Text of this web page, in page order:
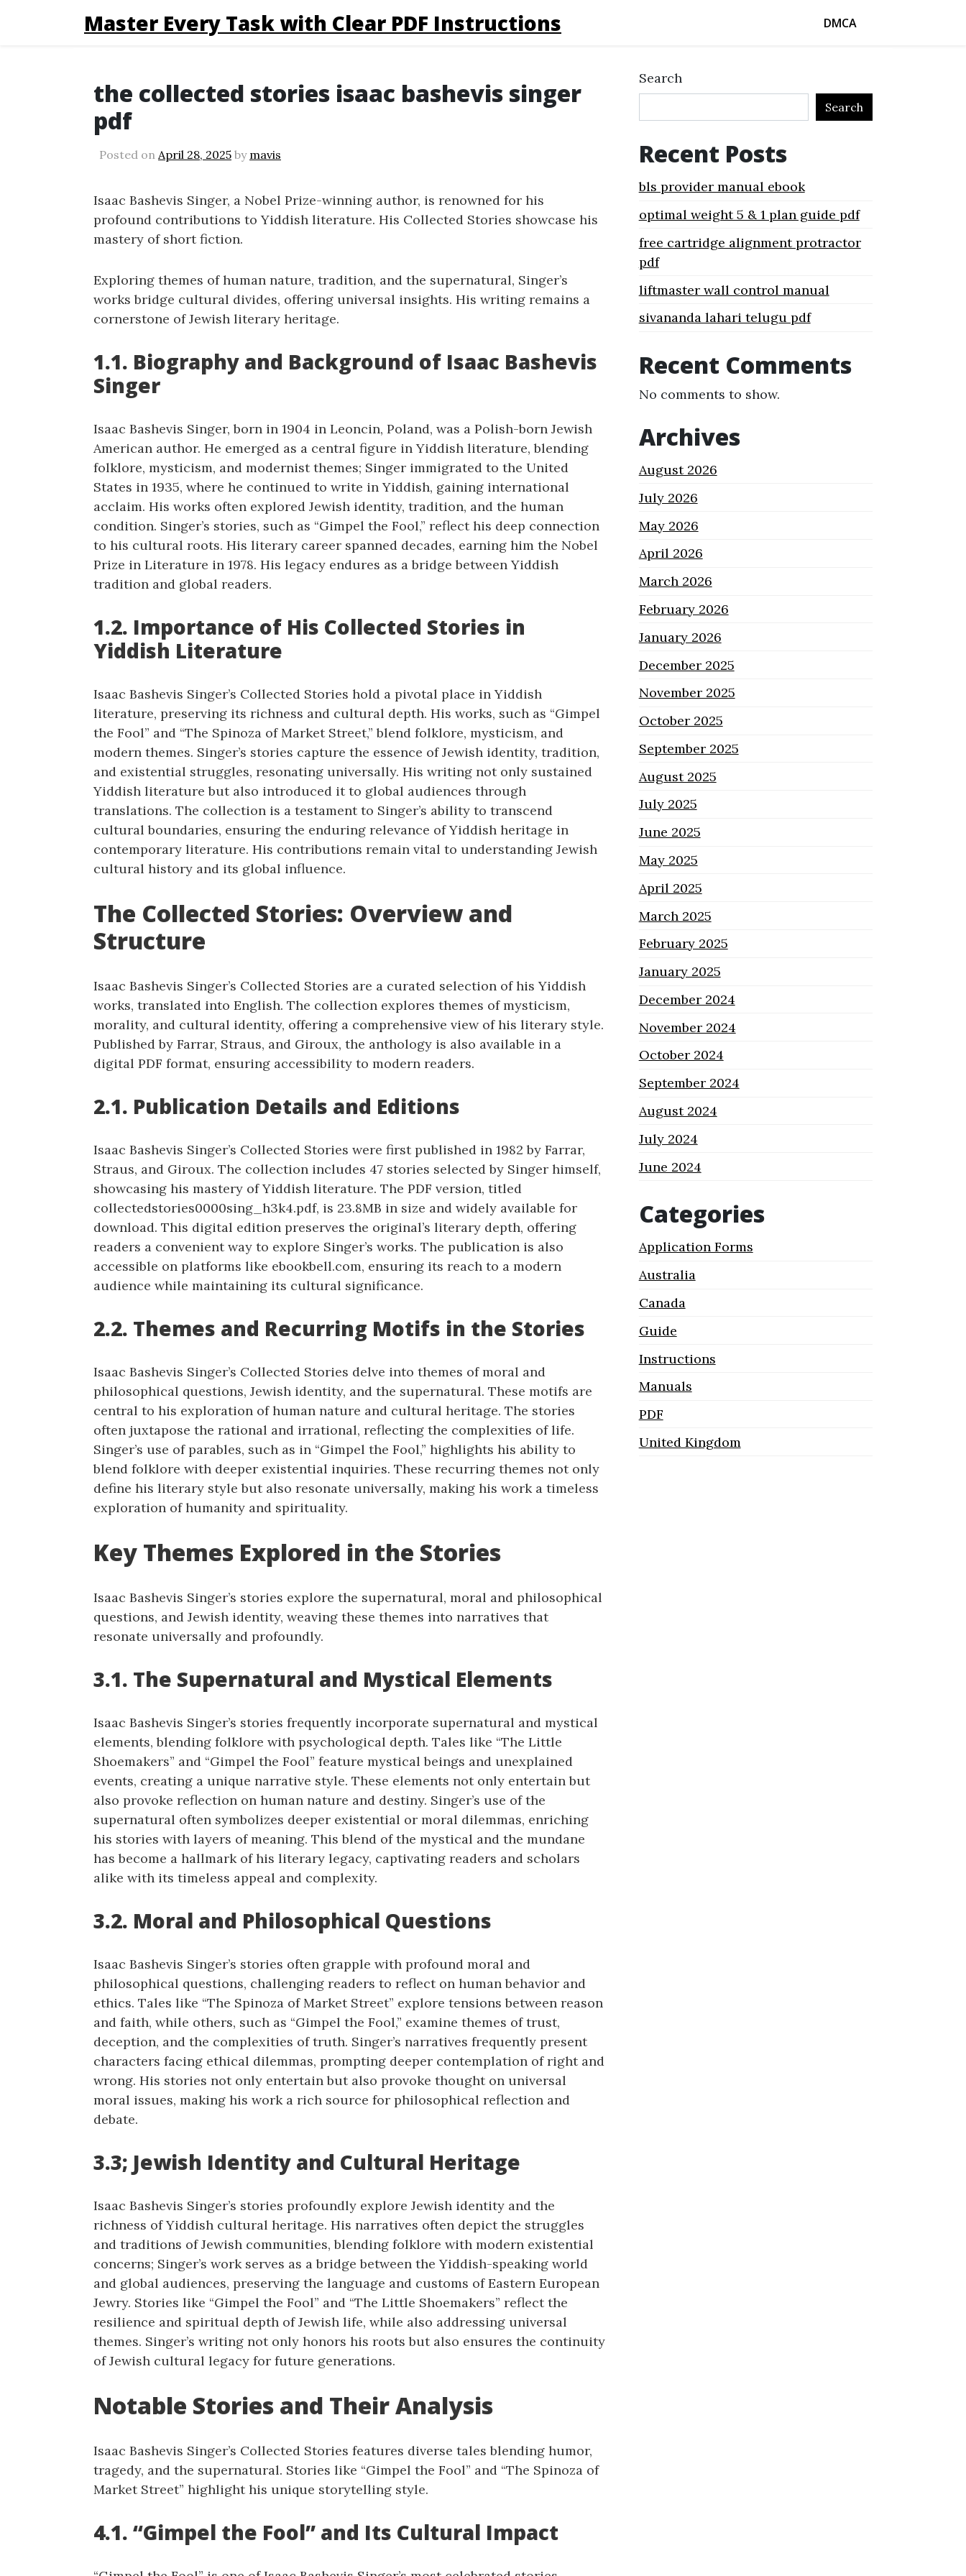
Master Every Task with Clear PDF Instructions DMCA
the collected stories isaac bashevis singer
pdf
Posted on April 28, 2025 by mavis
Isaac Bashevis Singer, a Nobel Prize-winning author, is renowned for his
profound contributions to Yiddish literature. His Collected Stories showcase his
mastery of short fiction.
Exploring themes of human nature, tradition, and the supernatural, Singer’s
works bridge cultural divides, offering universal insights. His writing remains a
cornerstone of Jewish literary heritage.
1.1. Biography and Background of Isaac Bashevis
Singer
Isaac Bashevis Singer, born in 1904 in Leoncin, Poland, was a Polish-born Jewish
American author. He emerged as a central figure in Yiddish literature, blending
folklore, mysticism, and modernist themes; Singer immigrated to the United
States in 1935, where he continued to write in Yiddish, gaining international
acclaim. His works often explored Jewish identity, tradition, and the human
condition. Singer’s stories, such as “Gimpel the Fool,” reflect his deep connection
to his cultural roots. His literary career spanned decades, earning him the Nobel
Prize in Literature in 1978. His legacy endures as a bridge between Yiddish
tradition and global readers.
1.2. Importance of His Collected Stories in
Yiddish Literature
Isaac Bashevis Singer’s Collected Stories hold a pivotal place in Yiddish
literature, preserving its richness and cultural depth. His works, such as “Gimpel
the Fool” and “The Spinoza of Market Street,” blend folklore, mysticism, and
modern themes. Singer’s stories capture the essence of Jewish identity, tradition,
and existential struggles, resonating universally. His writing not only sustained
Yiddish literature but also introduced it to global audiences through
translations. The collection is a testament to Singer’s ability to transcend
cultural boundaries, ensuring the enduring relevance of Yiddish heritage in
contemporary literature. His contributions remain vital to understanding Jewish
cultural history and its global influence.
The Collected Stories: Overview and
Structure
Isaac Bashevis Singer’s Collected Stories are a curated selection of his Yiddish
works, translated into English. The collection explores themes of mysticism,
morality, and cultural identity, offering a comprehensive view of his literary style.
Published by Farrar, Straus, and Giroux, the anthology is also available in a
digital PDF format, ensuring accessibility to modern readers.
2.1. Publication Details and Editions
Isaac Bashevis Singer’s Collected Stories were first published in 1982 by Farrar,
Straus, and Giroux. The collection includes 47 stories selected by Singer himself,
showcasing his mastery of Yiddish literature. The PDF version, titled
collectedstories0000sing_h3k4.pdf, is 23.8MB in size and widely available for
download. This digital edition preserves the original’s literary depth, offering
readers a convenient way to explore Singer’s works. The publication is also
accessible on platforms like ebookbell.com, ensuring its reach to a modern
audience while maintaining its cultural significance.
2.2. Themes and Recurring Motifs in the Stories
Isaac Bashevis Singer’s Collected Stories delve into themes of moral and
philosophical questions, Jewish identity, and the supernatural. These motifs are
central to his exploration of human nature and cultural heritage. The stories
often juxtapose the rational and irrational, reflecting the complexities of life.
Singer’s use of parables, such as in “Gimpel the Fool,” highlights his ability to
blend folklore with deeper existential inquiries. These recurring themes not only
define his literary style but also resonate universally, making his work a timeless
exploration of humanity and spirituality.
Key Themes Explored in the Stories
Isaac Bashevis Singer’s stories explore the supernatural, moral and philosophical
questions, and Jewish identity, weaving these themes into narratives that
resonate universally and profoundly.
3.1. The Supernatural and Mystical Elements
Isaac Bashevis Singer’s stories frequently incorporate supernatural and mystical
elements, blending folklore with psychological depth. Tales like “The Little
Shoemakers” and “Gimpel the Fool” feature mystical beings and unexplained
events, creating a unique narrative style. These elements not only entertain but
also provoke reflection on human nature and destiny. Singer’s use of the
supernatural often symbolizes deeper existential or moral dilemmas, enriching
his stories with layers of meaning. This blend of the mystical and the mundane
has become a hallmark of his literary legacy, captivating readers and scholars
alike with its timeless appeal and complexity.
3.2. Moral and Philosophical Questions
Isaac Bashevis Singer’s stories often grapple with profound moral and
philosophical questions, challenging readers to reflect on human behavior and
ethics. Tales like “The Spinoza of Market Street” explore tensions between reason
and faith, while others, such as “Gimpel the Fool,” examine themes of trust,
deception, and the complexities of truth. Singer’s narratives frequently present
characters facing ethical dilemmas, prompting deeper contemplation of right and
wrong. His stories not only entertain but also provoke thought on universal
moral issues, making his work a rich source for philosophical reflection and
debate.
3.3; Jewish Identity and Cultural Heritage
Isaac Bashevis Singer’s stories profoundly explore Jewish identity and the
richness of Yiddish cultural heritage. His narratives often depict the struggles
and traditions of Jewish communities, blending folklore with modern existential
concerns; Singer’s work serves as a bridge between the Yiddish-speaking world
and global audiences, preserving the language and customs of Eastern European
Jewry. Stories like “Gimpel the Fool” and “The Little Shoemakers” reflect the
resilience and spiritual depth of Jewish life, while also addressing universal
themes. Singer’s writing not only honors his roots but also ensures the continuity
of Jewish cultural legacy for future generations.
Notable Stories and Their Analysis
Isaac Bashevis Singer’s Collected Stories features diverse tales blending humor,
tragedy, and the supernatural. Stories like “Gimpel the Fool” and “The Spinoza of
Market Street” highlight his unique storytelling style.
4.1. “Gimpel the Fool” and Its Cultural Impact
Search
Search
Recent Posts
bls provider manual ebook
optimal weight 5 & 1 plan guide pdf
free cartridge alignment protractor
pdf
liftmaster wall control manual
sivananda lahari telugu pdf
Recent Comments
No comments to show.
Archives
August 2026
July 2026
May 2026
April 2026
March 2026
February 2026
January 2026
December 2025
November 2025
October 2025
September 2025
August 2025
July 2025
June 2025
May 2025
April 2025
March 2025
February 2025
January 2025
December 2024
November 2024
October 2024
September 2024
August 2024
July 2024
June 2024
Categories
Application Forms
Australia
Canada
Guide
Instructions
Manuals
PDF
United Kingdom